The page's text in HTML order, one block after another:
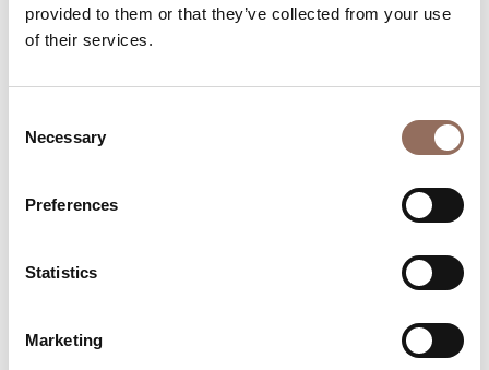
provided to them or that they’ve collected from your use
of their services.
Selection
Necessary
Preferences
Statistics
Marketing
time eye on the weather